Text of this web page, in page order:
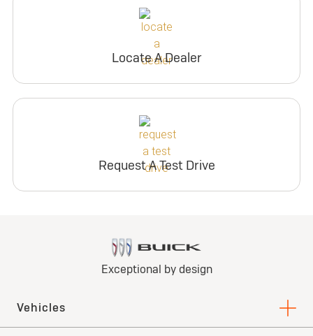
Locate A Dealer
Request A Test Drive